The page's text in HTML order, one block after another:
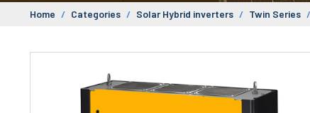
Home Categories Solar Hybrid inverters Twin Series